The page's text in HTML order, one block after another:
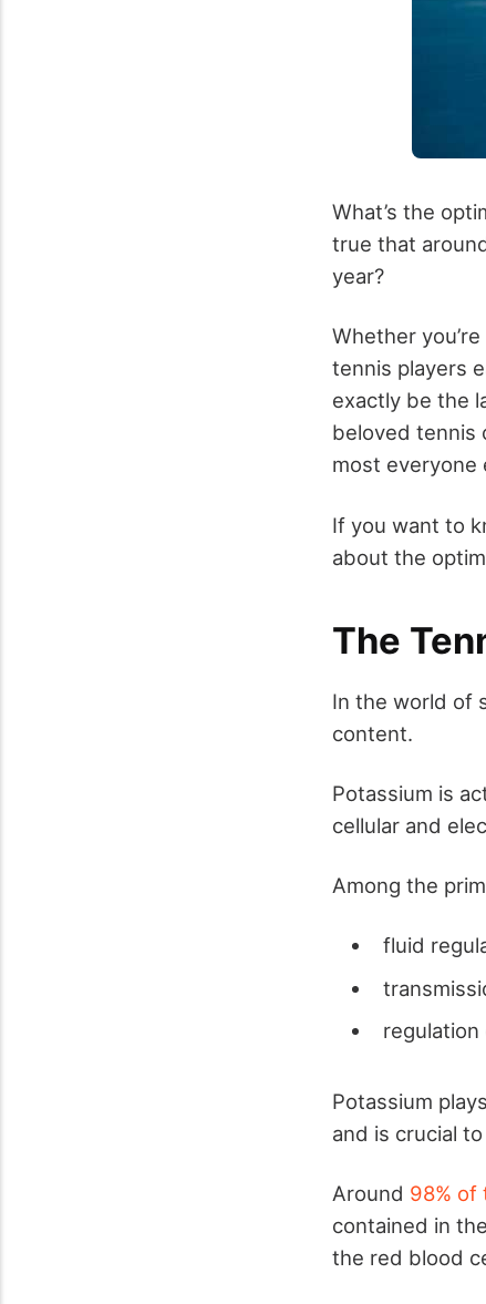
What’s the
true that
year?
Whether
tennis players
exactly be the
beloved tennis
most everyone
If you want to
about the
The
In the world of
content.
Potassium is
cellular and
Among the
fluid
Potassium
and is crucial
Around 98% of
contained in
the red blood